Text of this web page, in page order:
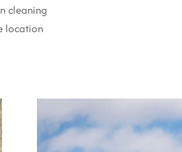
cleaning
location